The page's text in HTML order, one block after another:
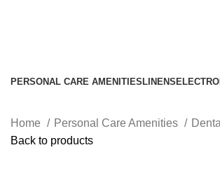
PERSONAL CARE AMENITIES LINENS
Home Personal Care Amenities
Back to products